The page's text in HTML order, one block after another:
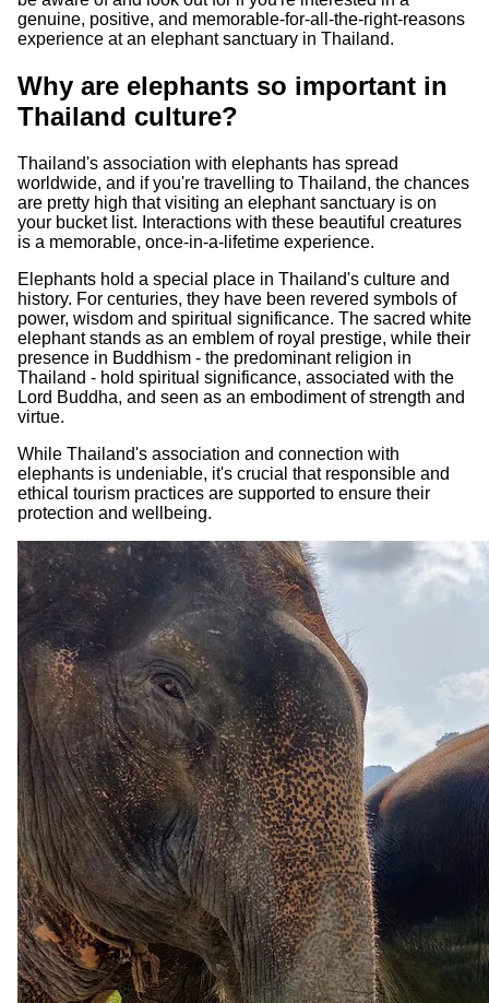
genuine, positive, and memorable-for-all-the-right-reasons
experience at an elephant sanctuary in Thailand.
Why are elephants so important in
Thailand culture?
Thailand's association with elephants has spread
worldwide, and if you're travelling to Thailand, the chances
are pretty high that visiting an elephant sanctuary is on
your bucket list. Interactions with these beautiful creatures
is a memorable, once-in-a-lifetime experience.
Elephants hold a special place in Thailand's culture and
history. For centuries, they have been revered symbols of
power, wisdom and spiritual significance. The sacred white
elephant stands as an emblem of royal prestige, while their
presence in Buddhism - the predominant religion in
Thailand - hold spiritual significance, associated with the
Lord Buddha, and seen as an embodiment of strength and
virtue.
While Thailand's association and connection with
elephants is undeniable, it's crucial that responsible and
ethical tourism practices are supported to ensure their
protection and wellbeing.